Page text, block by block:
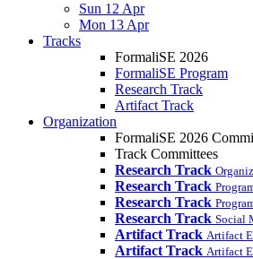
Sun 12 Apr
Mon 13 Apr
Tracks
FormaliSE 2026
FormaliSE Program
Research Track
Artifact Track
Organization
FormaliSE 2026
Track Committees
Research Track
Research Track
Research Track
Research Track Social
Artifact Track Artifact
Artifact Track Artifact